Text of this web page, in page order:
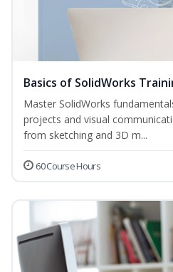
Basics of SolidWorks
Master SolidWorks
projects and visual
from sketching and 3D m...
60 Course Hours